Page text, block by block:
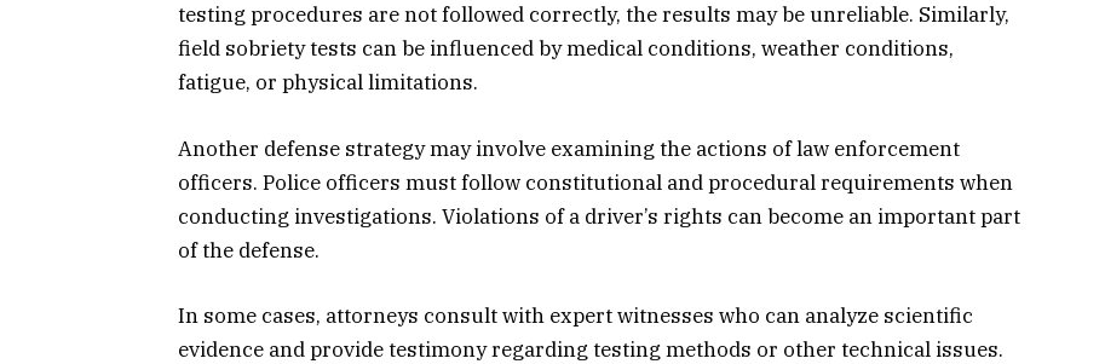
testing procedures are not followed correctly, the results may be unreliable. Similarly,
field sobriety tests can be influenced by medical conditions, weather conditions,
fatigue, or physical limitations.
Another defense strategy may involve examining the actions of law enforcement
officers. Police officers must follow constitutional and procedural requirements when
conducting investigations. Violations of a driver’s rights can become an important part
of the defense.
In some cases, attorneys consult with expert witnesses who can analyze scientific
evidence and provide testimony regarding testing methods or other technical issues.